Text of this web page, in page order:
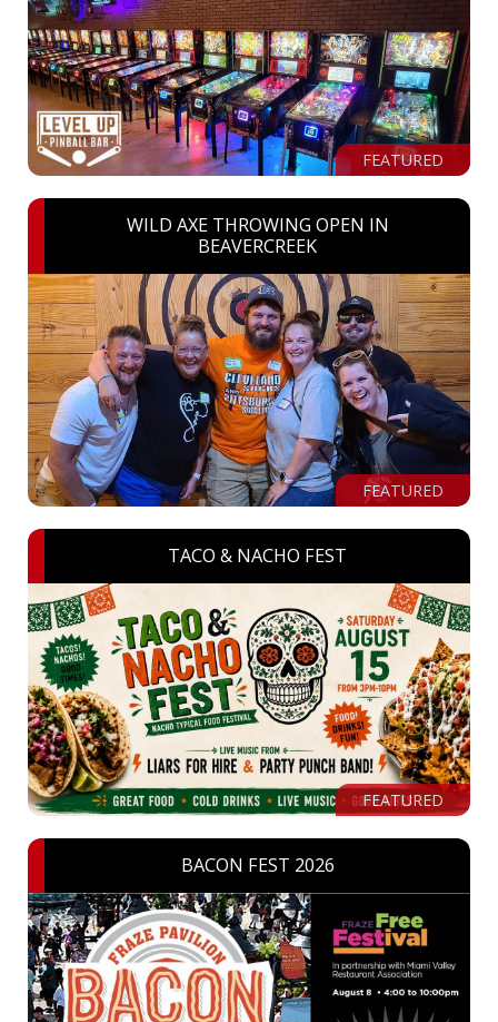
FEATURED
WILD AXE THROWING OPEN IN
BEAVERCREEK
FEATURED
TACO & NACHO FEST
FEATURED
BACON FEST 2026